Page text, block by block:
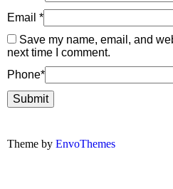
Email *
Save my name, email, and
next time I comment.
Phone*
Theme by EnvoThemes